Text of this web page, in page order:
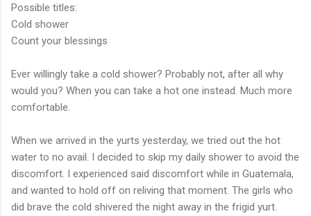
Possible titles:
Cold shower
Count your blessings
Ever willingly take a cold shower? Probably not, after all why
would you? When you can take a hot one instead. Much more
comfortable.
When we arrived in the yurts yesterday, we tried out the hot
water to no avail. I decided to skip my daily shower to avoid the
discomfort. I experienced said discomfort while in Guatemala,
and wanted to hold off on reliving that moment. The girls who
did brave the cold shivered the night away in the frigid yurt.